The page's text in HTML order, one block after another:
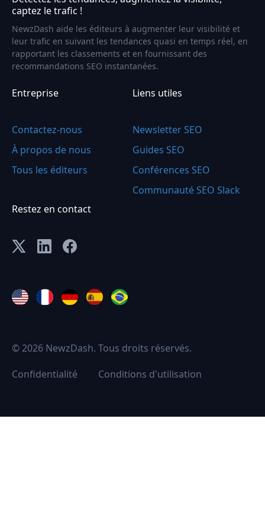
captez le trafic !
NewzDash aide les éditeurs à augmenter leur visibilité et
leur trafic en suivant les tendances quasi en temps réel, en
rapportant les classements et en fournissant des
recommandations SEO instantanées.
Entreprise
Contactez-nous
À propos de nous
Tous les éditeurs
Liens utiles
Newsletter SEO
Guides SEO
Conférences SEO
Communauté SEO Slack
Restez en contact
© 2026 NewzDash. Tous droits réservés.
Confidentialité
Conditions d'utilisation